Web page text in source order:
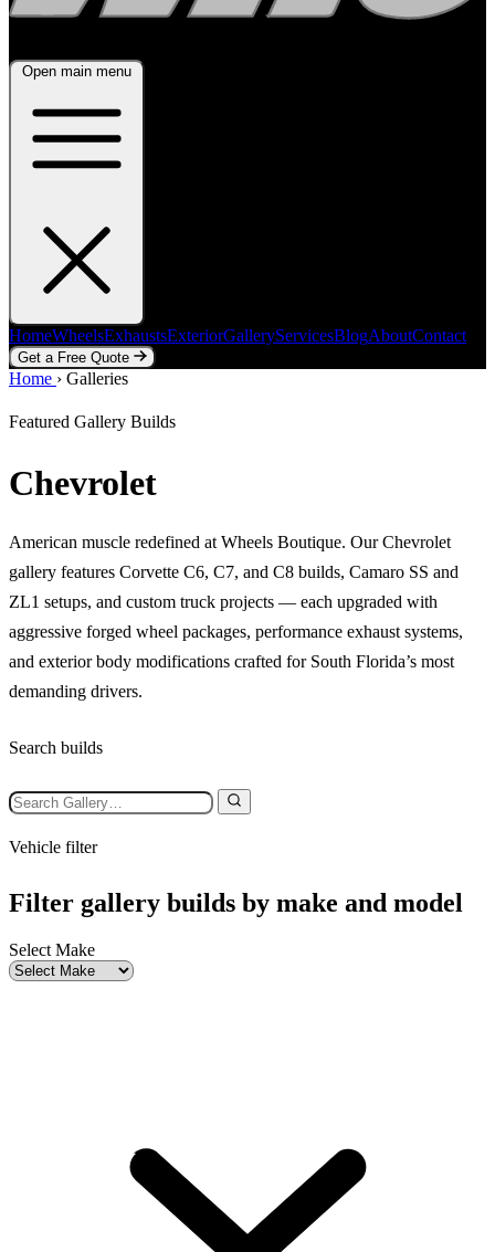
Open main menu
HomeWheelsExhaustsExteriorGalleryServicesBlogAboutContact
Get a Free Quote
Home WheelsExhausts
Home › Galleries
Featured Gallery Builds
Chevrolet
American muscle redefined at Wheels Boutique. Our Chevrolet
gallery features Corvette C6, C7, and C8 builds, Camaro SS and
ZL1 setups, and custom truck projects — each upgraded with
aggressive forged wheel packages, performance exhaust systems,
and exterior body modifications crafted for South Florida’s most
demanding drivers.
Search builds
Vehicle filter
Filter gallery builds by make and model
Select Make